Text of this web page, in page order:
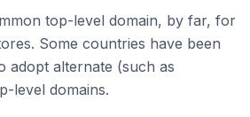
top-level domain, by far, for
Some countries have been
adopt alternate (such as
level domains.